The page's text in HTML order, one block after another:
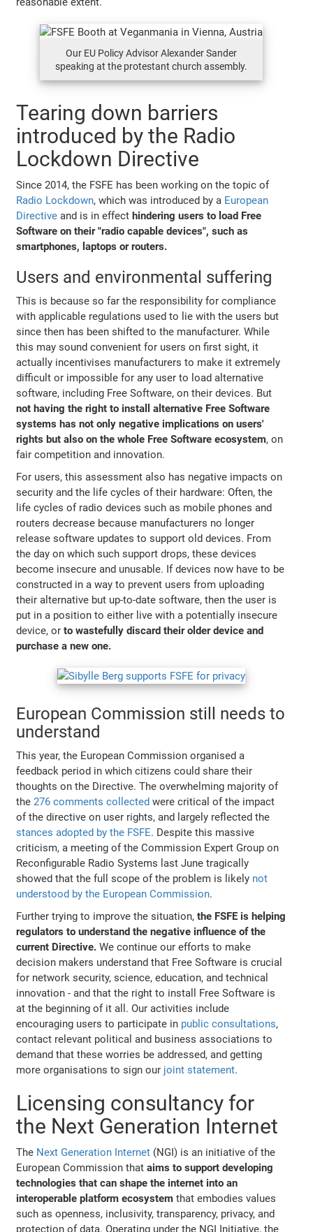
Our EU Policy Advisor Alexander Sander
speaking at the protestant church assembly.
Tearing down barriers
introduced by the Radio
Lockdown Directive
Since 2014, the FSFE has been working on the topic of
Radio Lockdown, which was introduced by a European
Directive and is in effecthindering users to load Free
Software on their "radio capable devices", such as
smartphones, laptops or routers.
Users and environmental suffering
This is because so far the responsibility for compliance
with applicable regulations used to lie with the users but
since then has been shifted to the manufacturer. While
this may sound convenient for users on first sight, it
actually incentivises manufacturers to make it extremely
difficult or impossible for any user to load alternative
software, including Free Software, on their devices. But
not having the right to install alternative Free Software
systems has not only negative implications on users'
rights but also on the whole Free Software ecosystem, on
fair competition and innovation.
For users, this assessment also has negative impacts on
security and the life cycles of their hardware: Often, the
life cycles of radio devices such as mobile phones and
routers decrease because manufacturers no longer
release software updates to support old devices. From
the day on which such support drops, these devices
become insecure and unusable. If devices now have to be
constructed in a way to prevent users from uploading
their alternative but up-to-date software, then the user is
put in a position to either live with a potentially insecure
device, orto wastefully discard their older device and
purchase a new one.
European Commission still needs to
understand
This year, the European Commission organised a
feedback period in which citizens could share their
thoughts on the Directive. The overwhelming majority of
the276 comments collected were critical of the impact
of the directive on user rights, and largely reflected the
stances adopted by the FSFE. Despite this massive
criticism, a meeting of the Commission Expert Group on
Reconfigurable Radio Systems last June tragically
showed that the full scope of the problem is likely not
understood by the European Commission.
Further trying to improve the situation,the FSFE is helping
regulators to understand the negative influence of the
current Directive. We continue our efforts to make
decision makers understand that Free Software is crucial
for network security, science, education, and technical
innovation - and that the right to install Free Software is
at the beginning of it all. Our activities include
encouraging users to participate in public consultations,
contact relevant political and business associations to
demand that these worries be addressed, and getting
more organisations to sign our joint statement.
Licensing consultancy for
the Next Generation Internet
The Next Generation Internet (NGI) is an initiative of the
European Commission thataims to support developing
technologies that can shape the internet into an
interoperable platform ecosystem that embodies values
such as openness, inclusivity, transparency, privacy, and
protection of data. Operating under the NGI Initiative, the